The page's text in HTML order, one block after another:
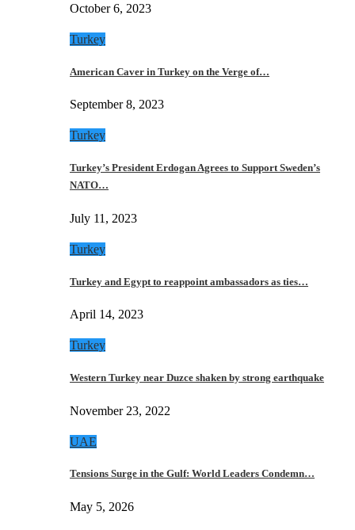
October 6, 2023
Turkey
American Caver in Turkey on the Verge of…
September 8, 2023
Turkey
Turkey’s President Erdogan Agrees to Support Sweden’s
NATO…
July 11, 2023
Turkey
Turkey and Egypt to reappoint ambassadors as ties…
April 14, 2023
Turkey
Western Turkey near Duzce shaken by strong earthquake
November 23, 2022
UAE
Tensions Surge in the Gulf: World Leaders Condemn…
May 5, 2026